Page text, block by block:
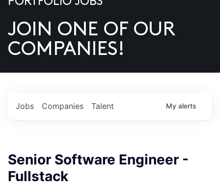
US
JOIN ONE OF OUR
COMPANIES!
Jobs Companies Talent My alerts
Senior Software Engineer -
Fullstack